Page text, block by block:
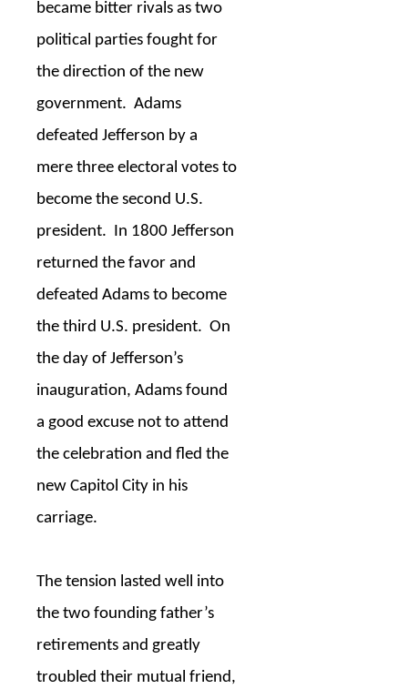
became bitter rivals as two
political parties fought for
the direction of the new
government. Adams
defeated Jefferson by a
mere three electoral votes to
become the second U.S.
president. In 1800 Jefferson
returned the favor and
defeated Adams to become
the third U.S. president. On
the day of Jefferson’s
inauguration, Adams found
a good excuse not to attend
the celebration and fled the
new Capitol City in his
carriage.
The tension lasted well into
the two founding father’s
retirements and greatly
troubled their mutual friend,